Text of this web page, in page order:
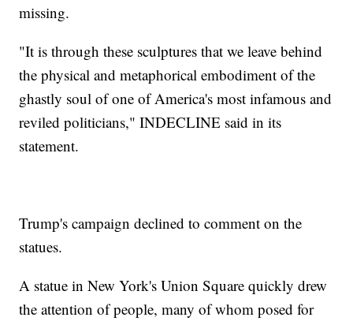
missing.
"It is through these sculptures that we leave behind
the physical and metaphorical embodiment of the
ghastly soul of one of America's most infamous and
reviled politicians," INDECLINE said in its
statement.
Trump's campaign declined to comment on the
statues.
A statue in New York's Union Square quickly drew
the attention of people, many of whom posed for